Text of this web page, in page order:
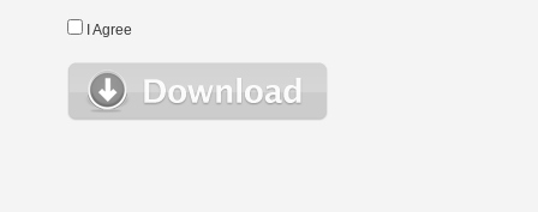
I Agree